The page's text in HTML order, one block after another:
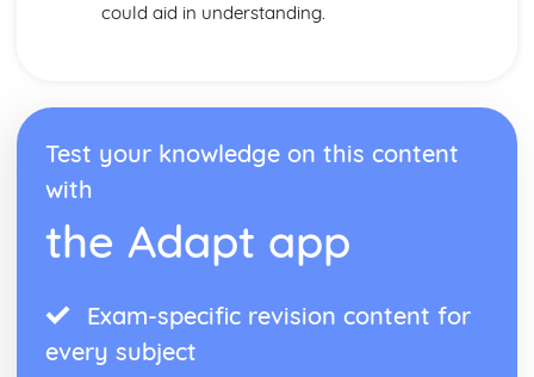
could aid in understanding.
Test your knowledge on this content
with
the Adapt app
Exam-specific revision content for
every subject